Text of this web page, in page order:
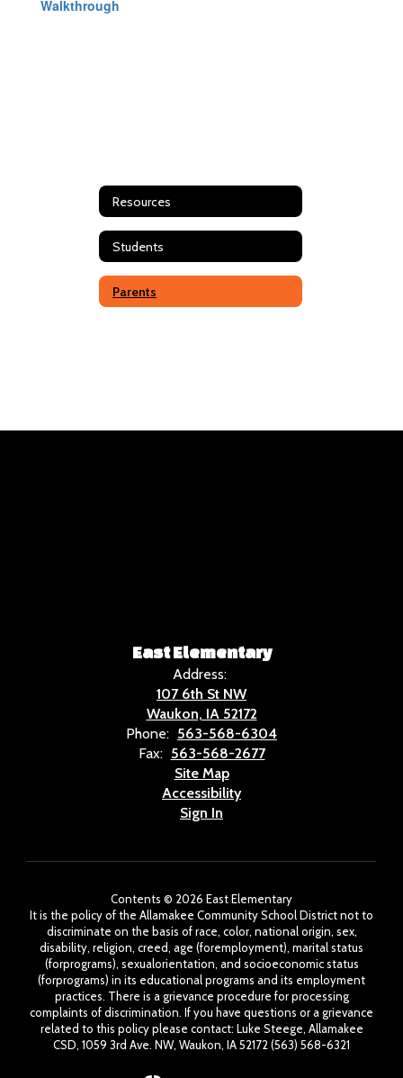
Walkthrough
Resources
Students
Parents
East Elementary
Address:
107 6th St NW
Waukon, IA 52172
Phone: 563-568-6304
Fax: 563-568-2677
Site Map
Accessibility
Sign In
Contents © 2026 East Elementary
It is the policy of the Allamakee Community School District not to
discriminate on the basis of race, color, national origin, sex,
disability, religion, creed, age (foremployment), marital status
(forprograms), sexualorientation, and socioeconomic status
(forprograms) in its educational programs and its employment
practices. There is a grievance procedure for processing
complaints of discrimination. If you have questions or a grievance
related to this policy please contact: Luke Steege, Allamakee
CSD, 1059 3rd Ave. NW, Waukon, IA 52172 (563) 568-6321